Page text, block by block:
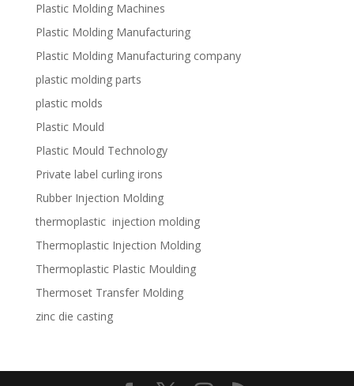
Plastic Molding Machines
Plastic Molding Manufacturing
Plastic Molding Manufacturing company
plastic molding parts
plastic molds
Plastic Mould
Plastic Mould Technology
Private label curling irons
Rubber Injection Molding
thermoplastic injection molding
Thermoplastic Injection Molding
Thermoplastic Plastic Moulding
Thermoset Transfer Molding
zinc die casting